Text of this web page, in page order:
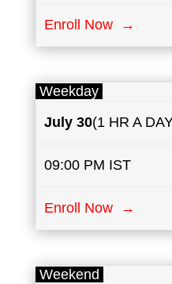
Enroll Now →
Weekday
July 30(1 HR A
09:00 PM IST
Enroll Now →
Weekend